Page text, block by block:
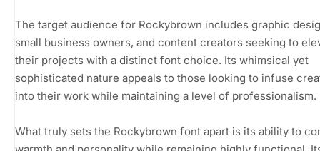
The target audience for Rockybrown includes graphic
small business owners, and content creators seeking to
their projects with a distinct font choice. Its whimsical yet
sophisticated nature appeals to those looking to infuse
into their work while maintaining a level of professionalism.
What truly sets the Rockybrown font apart is its ability to